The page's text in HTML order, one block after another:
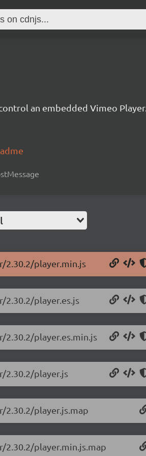
an embedded Vimeo Player.
player.min.js
player.es.js
player.es.min.js
2.30.2/player.js
player.js.map
player.min.js.map